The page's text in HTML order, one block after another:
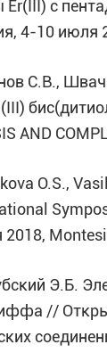
с
4-10 июля
С.В.,
AND
O.S.,
Э.Б.
//